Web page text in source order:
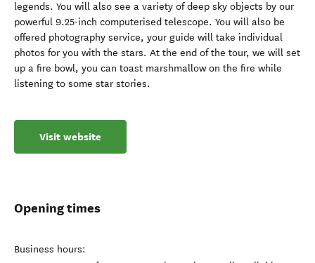
legends. You will also see a variety of deep sky objects by our
powerful 9.25-inch computerised telescope. You will also be
offered photography service, your guide will take individual
photos for you with the stars. At the end of the tour, we will set
up a fire bowl, you can toast marshmallow on the fire while
listening to some star stories.
Visit website
Opening times
Business hours: